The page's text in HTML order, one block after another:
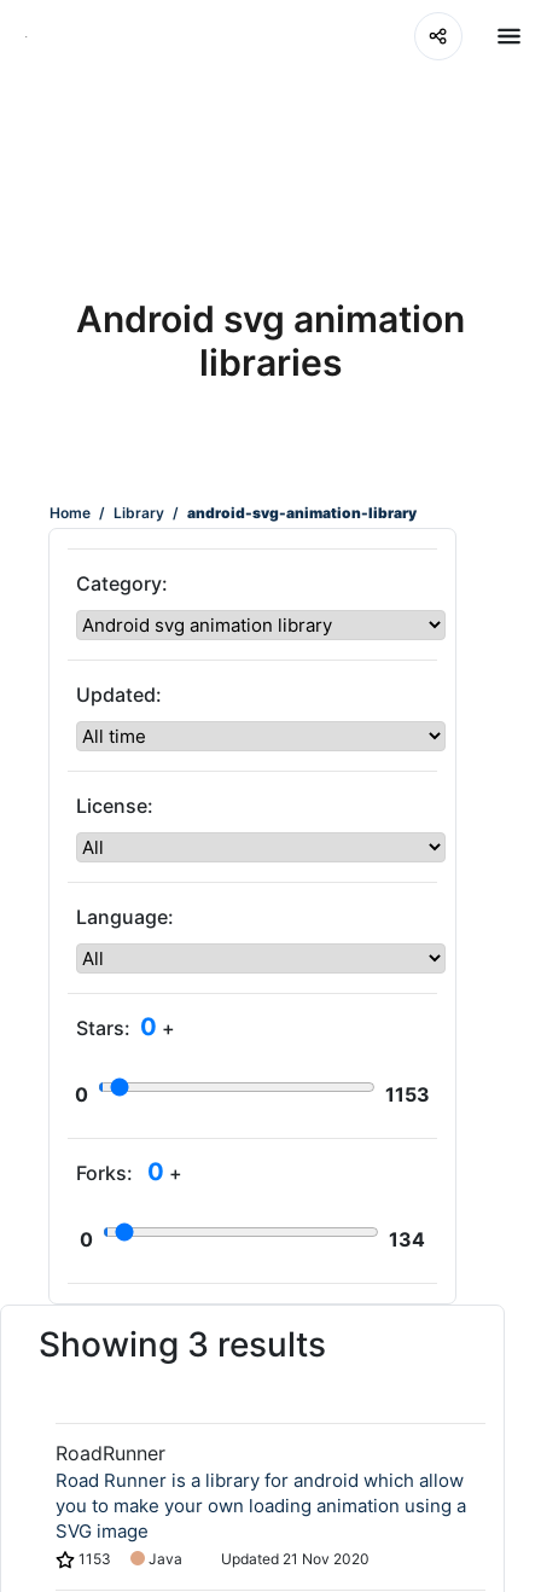
Android svg animation
libraries
Home / Library / android-svg-animation-library
Category:
Updated:
License:
Language:
Stars: 0 +
0 1153
Forks: 0 +
0 134
Showing 3 results
RoadRunner
Road Runner is a library for android which allow
you to make your own loading animation using a
SVG image
1153 Java Updated 21 Nov 2020